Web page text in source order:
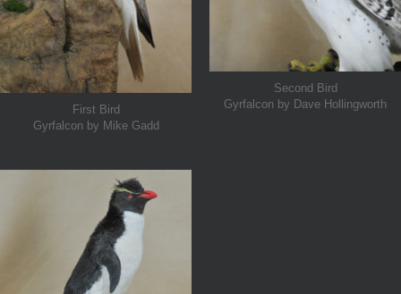
First Bird
Gyrfalcon by Mike Gadd
Second Bird
Gyrfalcon by Dave Hollingworth